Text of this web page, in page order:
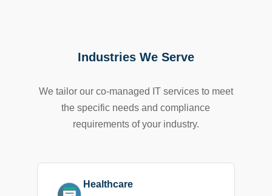
Industries We Serve
We tailor our co-managed IT services to meet
the specific needs and compliance
requirements of your industry.
Healthcare